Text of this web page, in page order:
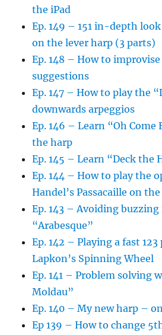
the iPad
Ep. 149 – 151 in-depth
on the lever harp (3 parts)
Ep. 148 – How to
suggestions
Ep. 147 – How to play the
downwards arpeggios
Ep. 146 – Learn “Oh Come
the harp
Ep. 145 – Learn “Deck the
Ep. 144 – How to play the
Handel’s Passacaille on
Ep. 143 – Avoiding buzzing
“Arabesque”
Ep. 142 – Playing a fast
Lapkon’s Spinning Wheel
Ep. 141 – Problem solving
Moldau”
Ep. 140 – My new harp –
Ep 139 – How to change